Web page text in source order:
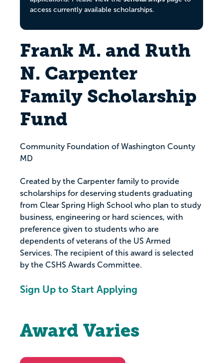
access currently available scholarships.
Frank M. and Ruth
N. Carpenter
Family Scholarship
Fund
Community Foundation of Washington County
MD
Created by the Carpenter family to provide
scholarships for deserving students graduating
from Clear Spring High School who plan to study
business, engineering or hard sciences, with
preference given to students who are
dependents of veterans of the US Armed
Services. The recipient of this award is selected
by the CSHS Awards Committee.
Sign Up to Start Applying
Award Varies